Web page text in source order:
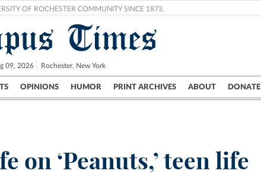
OF ROCHESTER COMMUNITY SINCE 1873.
Times
09, 2026 Rochester, New York
OPINIONS HUMOR PRINT ARCHIVES ABOUT DONATE
UR Politics Science & Research Crime
on ‘Peanuts,’ teen life